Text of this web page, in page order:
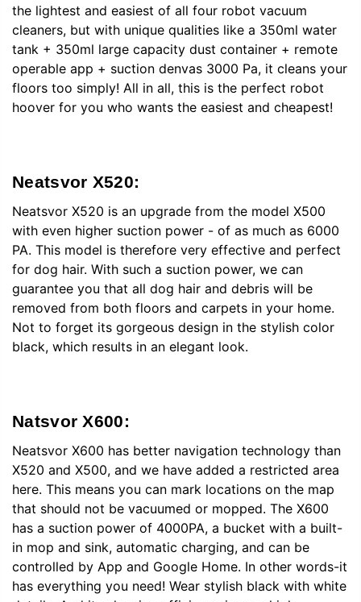
the lightest and easiest of all four robot vacuum
cleaners, but with unique qualities like a 350ml water
tank + 350ml large capacity dust container + remote
operable app + suction denvas 3000 Pa, it cleans your
floors too simply! All in all, this is the perfect robot
hoover for you who wants the easiest and cheapest!
Neatsvor X520:
Neatsvor X520 is an upgrade from the model X500
with even higher suction power - of as much as 6000
PA. This model is therefore very effective and perfect
for dog hair. With such a suction power, we can
guarantee you that all dog hair and debris will be
removed from both floors and carpets in your home.
Not to forget its gorgeous design in the stylish color
black, which results in an elegant look.
Natsvor X600:
Neatsvor X600 has better navigation technology than
X520 and X500, and we have added a restricted area
here. This means you can mark locations on the map
that should not be vacuumed or mopped. The X600
has a suction power of 4000PA, a bucket with a built-
in mop and sink, automatic charging, and can be
controlled by App and Google Home. In other words-it
has everything you need! Wear stylish black with white